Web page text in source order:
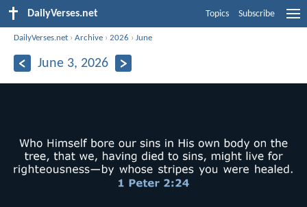
DailyVerses.net Topics Subscribe
DailyVerses.net ›Archive ›2026 ›June
June 3, 2026